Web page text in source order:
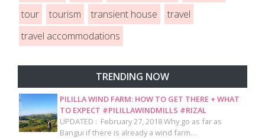
tour
tourism transient house
travel
travel accommodations
TRENDING NOW
PILILLA WIND FARM: HOW TO GET THERE + WHAT
TO EXPECT #PILILLAWINDMILLS #RIZAL
UPDATED : February 27, 2018 Why go as far as
Bangui if there is already a wind farm…